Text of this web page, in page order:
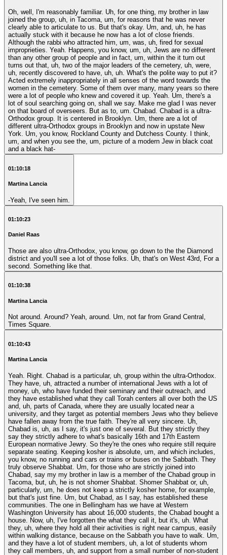
Oh, well, I'm reasonably familiar. Uh, for one thing, my brother in law
joined the group, uh, in Tacoma, um, for reasons that he was never
clearly able to articulate to us. But that's okay. Um, and, uh, he has
actually stuck with it because he now has a lot of close friends.
Although the rabbi who attracted him, um, was, uh, fired for sexual
improprieties. Yeah. Happens, you know, um, uh, Jews are no different
than any other group of people and in fact, um, within the it turn out
turns out that, uh, two of the major leaders of the cemetery, uh, were,
uh, recently discovered to have, uh, uh. What's the polite way to put it?
Acted extremely inappropriately in all senses of the word towards the
women in the cemetery. Some of them over many, many years so there
were a lot of people who knew and covered it up. Yeah. Um, there's a
lot of soul searching going on, shall we say. Make me glad I was never
on that board of overseers. But as to, um. Chabad. Chabad is a ultra-
Orthodox group. It is centered in Brooklyn. Um, there are a lot of
different ultra-Orthodox groups in Brooklyn and now in upstate New
York. Um, you know, Rockland County and Dutchess County. I think,
um, and when you see the, um, picture of a modern Jew in black coat
and a black hat-
01:10:18
Martina Lancia
-Yeah, I've seen him.
01:10:23
Daniel Raas
Those are also ultra-Orthodox, you know, go down to the the Diamond
district and you'll see a lot of those folks. Uh, that's on West 43rd, For a
second. Something like that.
01:10:38
Martina Lancia
Not around. Around? Yeah, around. Um, not far from Grand Central,
Times Square.
01:10:43
Martina Lancia
Yeah. Right. Chabad is a particular, uh, group within the ultra-Orthodox.
They have, uh, attracted a number of international Jews with a lot of
money, uh, who have funded their seminary and their outreach, and
they have established what they call Torah centers all over both the US
and, uh, parts of Canada, where they are usually located near a
university, and they target as potential members Jews who they believe
have fallen away from the true faith. They're all very sincere. Uh,
Chabad is, uh, as I say, it's just one of several. But they strictly they
say they strictly adhere to what's basically 16th and 17th Eastern
European normative Jewry. So they're the ones who require still require
separate seating. Keeping kosher is absolute, um, and which includes,
you know, no running and cars or trains or buses on the Sabbath. They
truly observe Shabbat. Um, for those who are strictly joined into
Chabad, say my my brother in law is a member of the Chabad group in
Tacoma, but, uh, he is not shomer Shabbat. Shomer Shabbat or, uh,
particularly, um, he does not keep a strictly kosher home, for example,
but that's just fine. Um, but Chabad, as I say, has established these
communities. The one in Bellingham has we have at Western
Washington University has about 16,000 students, the Chabad bought a
house. Now, uh, I've forgotten the what they call it, but it's, uh. What
they, uh, where they hold all their activities is right near campus, easily
within walking distance, because on the Sabbath you have to walk. Um,
and they have a lot of student members, uh, a lot of students whom
they call members, uh, and support from a small number of non-student